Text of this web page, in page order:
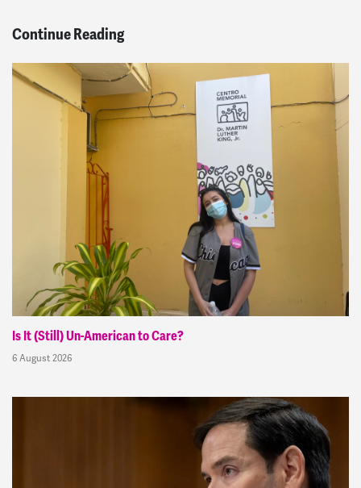
Continue Reading
Is It (Still) Un-American to Care?
6 August 2026